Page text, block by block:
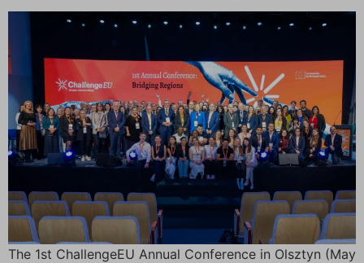
The 1st ChallengeEU Annual Conference in Olsztyn (May